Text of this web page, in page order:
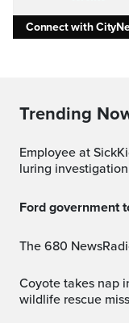
Connect with
Trending
Employee at SickKids hospital facing charges in child
luring investigation
Ford government
The 680
Coyote takes nap in Christie Pits home prompting
wildlife rescue